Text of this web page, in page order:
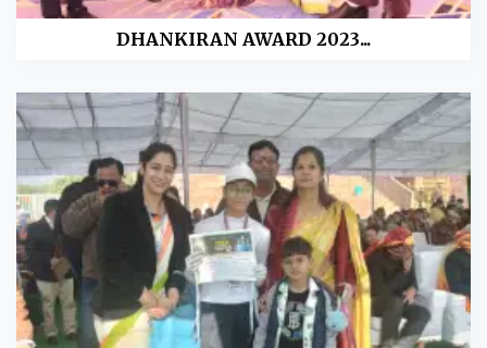
DHANKIRAN AWARD 2023...